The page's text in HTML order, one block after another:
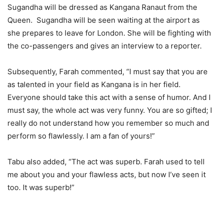
Sugandha will be dressed as Kangana Ranaut from the
Queen. Sugandha will be seen waiting at the airport as
she prepares to leave for London. She will be fighting with
the co-passengers and gives an interview to a reporter.
Subsequently, Farah commented, “I must say that you are
as talented in your field as Kangana is in her field.
Everyone should take this act with a sense of humor. And I
must say, the whole act was very funny. You are so gifted; I
really do not understand how you remember so much and
perform so flawlessly. I am a fan of yours!”
Tabu also added, “The act was superb. Farah used to tell
me about you and your flawless acts, but now I’ve seen it
too. It was superb!”